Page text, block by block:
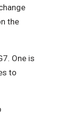
the
One is
to